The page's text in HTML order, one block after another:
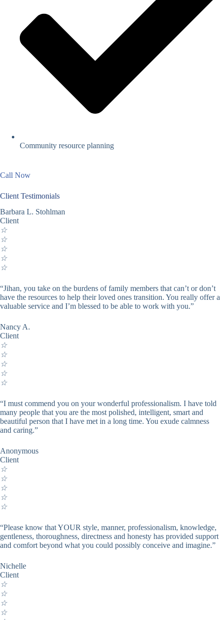
Community resource planning
Call Now
Client Testimonials
Barbara L. Stohlman
Client
☆
☆
☆
☆
☆
“Jihan, you take on the burdens of family members that can’t or don’t
have the resources to help their loved ones transition. You really offer a
valuable service and I’m blessed to be able to work with you.”
Nancy A.
Client
☆
☆
☆
☆
☆
“I must commend you on your wonderful professionalism. I have told
many people that you are the most polished, intelligent, smart and
beautiful person that I have met in a long time. You exude calmness
and caring.”
Anonymous
Client
☆
☆
☆
☆
☆
“Please know that YOUR style, manner, professionalism, knowledge,
gentleness, thoroughness, directness and honesty has provided support
and comfort beyond what you could possibly conceive and imagine.”
Nichelle
Client
☆
☆
☆
☆